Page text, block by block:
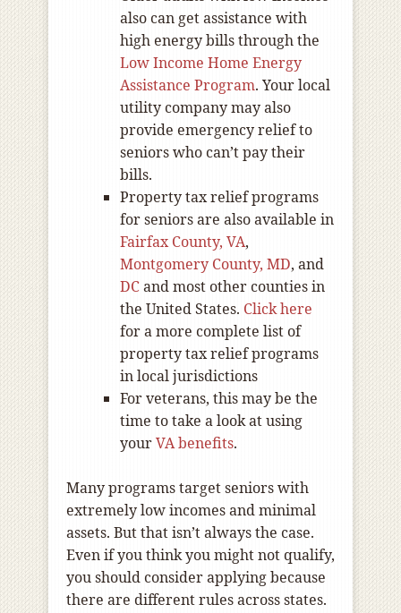
also can get assistance with
high energy bills through the
Low Income Home Energy
Assistance Program. Your local
utility company may also
provide emergency relief to
seniors who can’t pay their
bills.
Property tax relief programs
for seniors are also available in
Fairfax County, VA,
Montgomery County, MD, and
DCand most other counties in
the United States. Click here
for a more complete list of
property tax relief programs
in local jurisdictions
For veterans, this may be the
time to take a look at using
yourVA benefits.
Many programs target seniors with
extremely low incomes and minimal
assets. But that isn’t always the case.
Even if you think you might not qualify,
you should consider applying because
there are different rules across states.